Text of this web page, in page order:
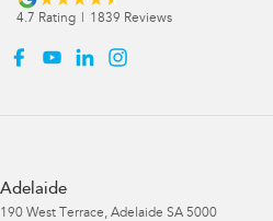
4.7 Rating 1839 Reviews
Adelaide
190 West Terrace, Adelaide SA 5000